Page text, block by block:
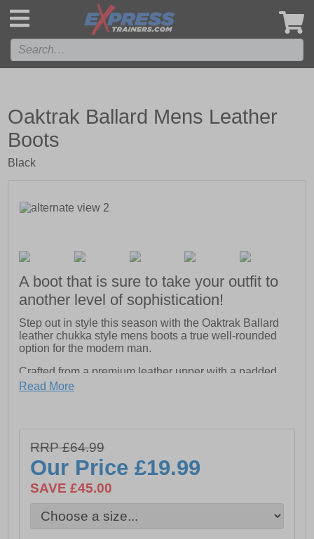
Oaktrak Ballard Mens Leather
Boots
Black
A boot that is sure to take your outfit to
another level of sophistication!
Step out in style this season with the Oaktrak Ballard
leather chukka style mens boots a true well-rounded
option for the modern man.
Crafted from a premium leather upper with a padded
suede ankle collar and textile lining complete with a
These Oaktrak Ballard all leather boots are highly
versatile and can be dressed up or down depending on
the occasion.
- Premium Leather upper
- Comfy Textile lining
- Classic lace fastening
Read More
RRP £64.99
Our Price£19.99
SAVE £45.00